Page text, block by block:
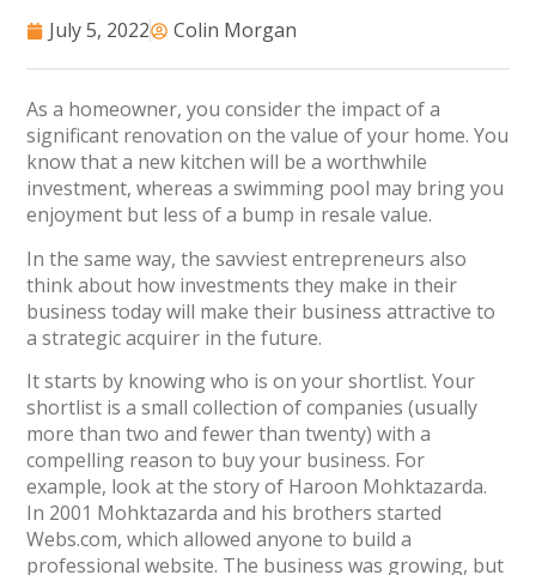
July 5, 2022 Colin Morgan
As a homeowner, you consider the impact of a
significant renovation on the value of your home. You
know that a new kitchen will be a worthwhile
investment, whereas a swimming pool may bring you
enjoyment but less of a bump in resale value.
In the same way, the savviest entrepreneurs also
think about how investments they make in their
business today will make their business attractive to
a strategic acquirer in the future.
It starts by knowing who is on your shortlist. Your
shortlist is a small collection of companies (usually
more than two and fewer than twenty) with a
compelling reason to buy your business. For
example, look at the story of Haroon Mohktazarda.
In 2001 Mohktazarda and his brothers started
Webs.com, which allowed anyone to build a
professional website. The business was growing, but